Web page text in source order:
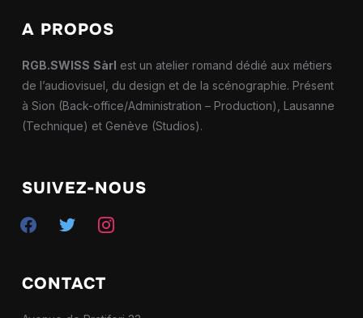
A PROPOS
RGB.SWISS Sàrl est un atelier romand dédié aux métiers
de l’audiovisuel, du design et de la scénographie. Présent
à Sion (Back-office/Administration – Production), Lausanne
(Technique) et Genève (Studios).
SUIVEZ-NOUS
facebooktwitter instagram
CONTACT